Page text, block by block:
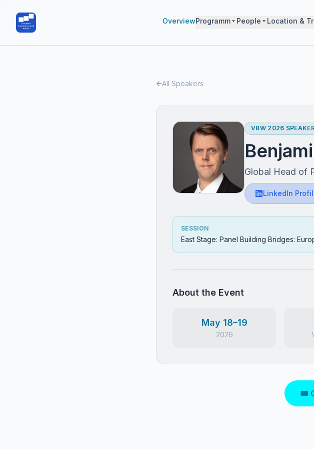
OverviewProgramm People Location &
All Speakers
VBW 2026
Global Head of
LinkedIn
SESSION
East Stage: Panel Building Bridges:
About the Event
May 18–19
2026
🎟